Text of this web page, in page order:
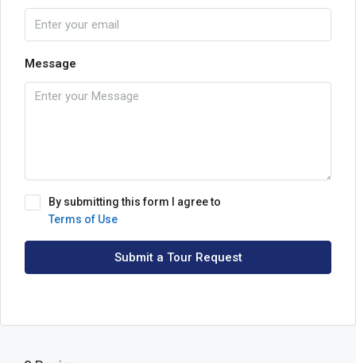
Message
By submitting this form I agree to
Terms of Use
Submit a Tour Request